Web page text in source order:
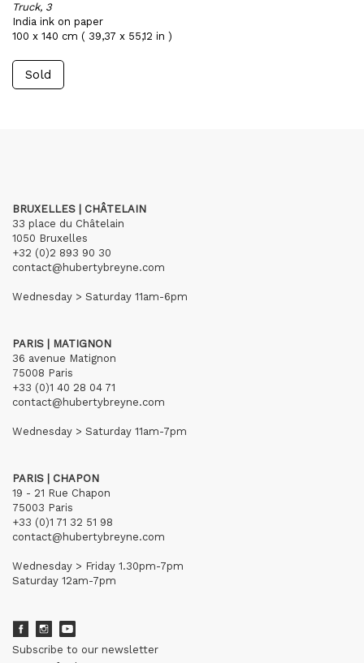
Truck, 3
India ink on paper
100 x 140 cm ( 39,37 x 55,12 in )
Sold
BRUXELLES | CHÂTELAIN
33 place du Châtelain
1050 Bruxelles
+32 (0)2 893 90 30
contact@hubertybreyne.com
Wednesday > Saturday 11am-6pm
PARIS | MATIGNON
36 avenue Matignon
75008 Paris
+33 (0)1 40 28 04 71
contact@hubertybreyne.com
Wednesday > Saturday 11am-7pm
PARIS | CHAPON
19 - 21 Rue Chapon
75003 Paris
+33 (0)1 71 32 51 98
contact@hubertybreyne.com
Wednesday > Friday 1.30pm-7pm
Saturday 12am-7pm
Subscribe to our newsletter